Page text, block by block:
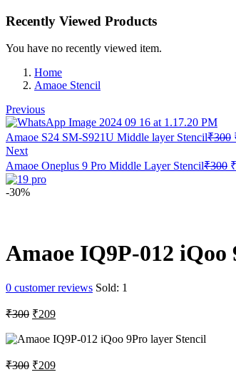
Recently Viewed Products
You have no recently viewed item.
Home
Amaoe Stencil
Previous
Amaoe S24 SM-S921U Middle layer Stencil₹300
Next
Amaoe Oneplus 9 Pro Middle Layer Stencil₹300 ₹
-30%
Amaoe IQ9P-012 iQoo
0 customer reviews Sold: 1
₹300 Original
was:
₹209Current
is:
₹300 Original
₹209Current